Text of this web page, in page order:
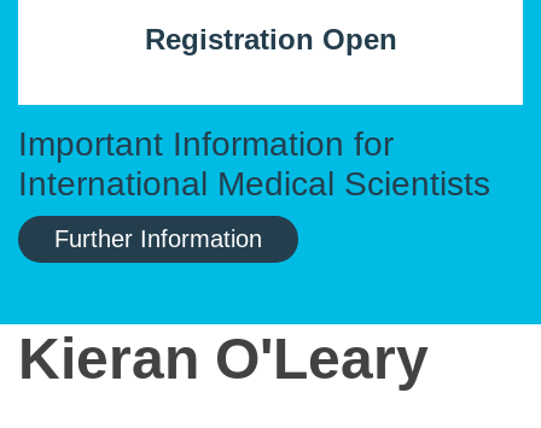
Important Information for
International Medical Scientists
Further Information
Registration Open
Kieran O'Leary